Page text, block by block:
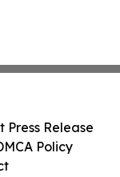
Press Release
Policy